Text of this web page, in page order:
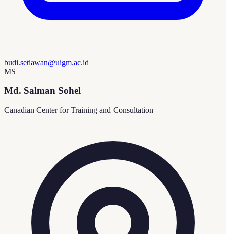
budi.setiawan@uigm.ac.id
MS
Md. Salman Sohel
Canadian Center for Training and Consultation